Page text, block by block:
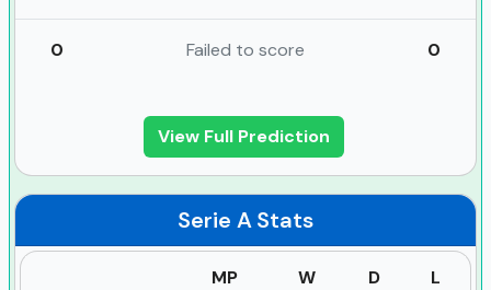
0 Failed to score 0
View Full Prediction
Serie AStats
MP W D L